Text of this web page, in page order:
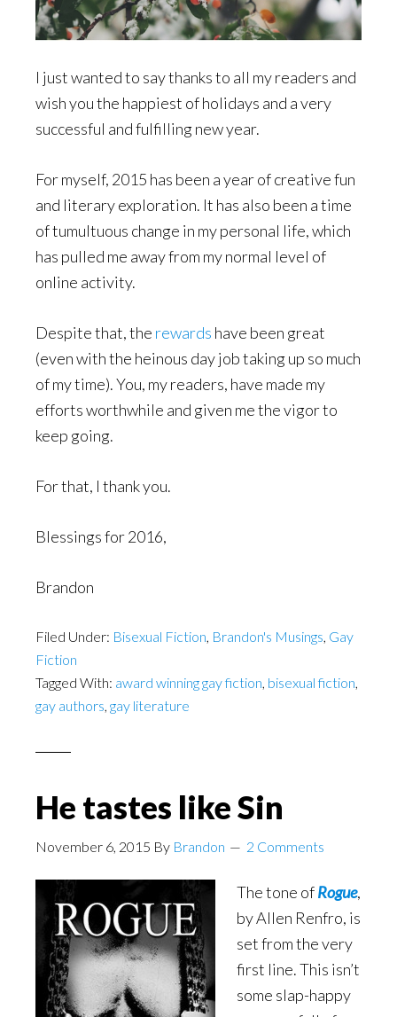
I just wanted to say thanks to all my readers and
wish you the happiest of holidays and a very
successful and fulfilling new year.
For myself, 2015 has been a year of creative fun
and literary exploration. It has also been a time
of tumultuous change in my personal life, which
has pulled me away from my normal level of
online activity.
Despite that, the rewards have been great
(even with the heinous day job taking up so much
of my time). You, my readers, have made my
efforts worthwhile and given me the vigor to
keep going.
For that, I thank you.
Blessings for 2016,
Brandon
Filed Under: Bisexual Fiction, Brandon's Musings, Gay
Fiction
Tagged With: award winning gay fiction, bisexual fiction,
gay authors, gay literature
He tastes like Sin
November 6, 2015 By Brandon 2 Comments
The tone ofRogue,
by Allen Renfro, is
set from the very
first line. This isn’t
some slap-happy